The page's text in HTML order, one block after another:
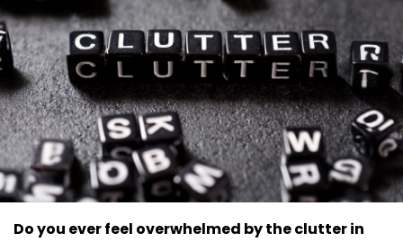
Do you ever feel overwhelmed by the clutter in